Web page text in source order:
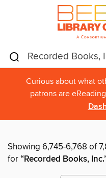
Curious about what
patrons are
Showing 6,745-6,768 of
for“Recorded Books,